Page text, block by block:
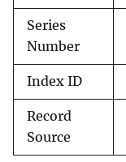
Series
Number
Index ID
Record
Source